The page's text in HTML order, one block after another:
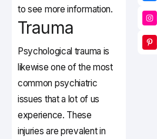
to see more information.
Trauma
Psychological trauma is
likewise one of the most
common psychiatric
issues that a lot of us
experience. These
injuries are prevalent in